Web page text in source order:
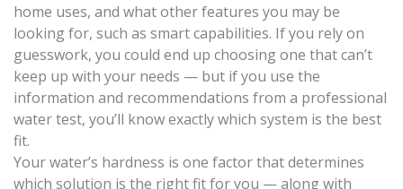
home uses, and what other features you may be
looking for, such as smart capabilities. If you rely on
guesswork, you could end up choosing one that can’t
keep up with your needs — but if you use the
information and recommendations from a professional
water test, you’ll know exactly which system is the best
fit.
Your water’s hardness is one factor that determines
which solution is the right fit for you — along with